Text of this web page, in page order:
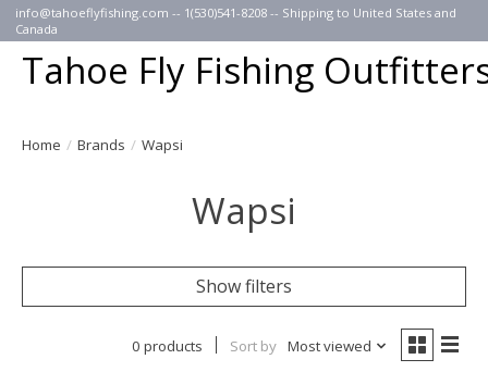
info@tahoeflyfishing.com -- 1(530)541-8208 -- Shipping to United States and
Canada
Tahoe Fly Fishing
Home / Brands / Wapsi
Wapsi
Show filters
0 products Sort by Most viewed